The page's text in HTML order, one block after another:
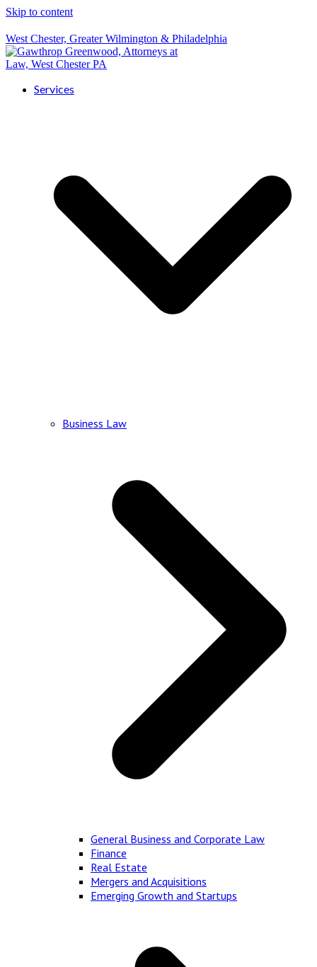
Skip to content
West Chester, Greater Wilmington & Philadelphia
Services
Business Law
General Business and Corporate Law
Finance
Real Estate
Mergers and Acquisitions
Emerging Growth and Startups